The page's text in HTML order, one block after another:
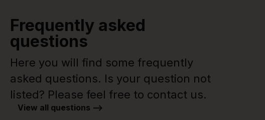
Frequently asked
questions
Here you will find some frequently
asked questions. Is your question not
listed? Please feel free to contact us.
View all questions -->